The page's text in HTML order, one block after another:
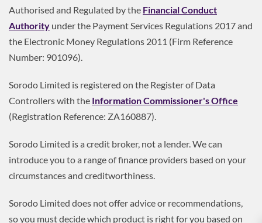
Authorised and Regulated by the Financial Conduct
Authority under the Payment Services Regulations 2017 and
the Electronic Money Regulations 2011 (Firm Reference
Number: 901096).
Sorodo Limited is registered on the Register of Data
Controllers with the Information Commissioner's Office
(Registration Reference: ZA160887).
Sorodo Limited is a credit broker, not a lender. We can
introduce you to a range of finance providers based on your
circumstances and creditworthiness.
Sorodo Limited does not offer advice or recommendations,
so you must decide which product is right for you based on